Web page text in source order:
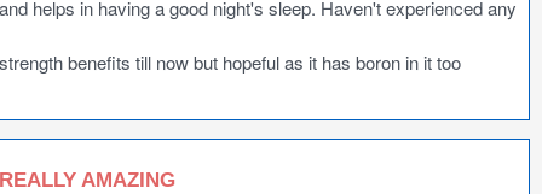
and helps in having a good night's sleep. Haven't experienced any
strength benefits till now but hopeful as it has boron in it too
REALLY AMAZING